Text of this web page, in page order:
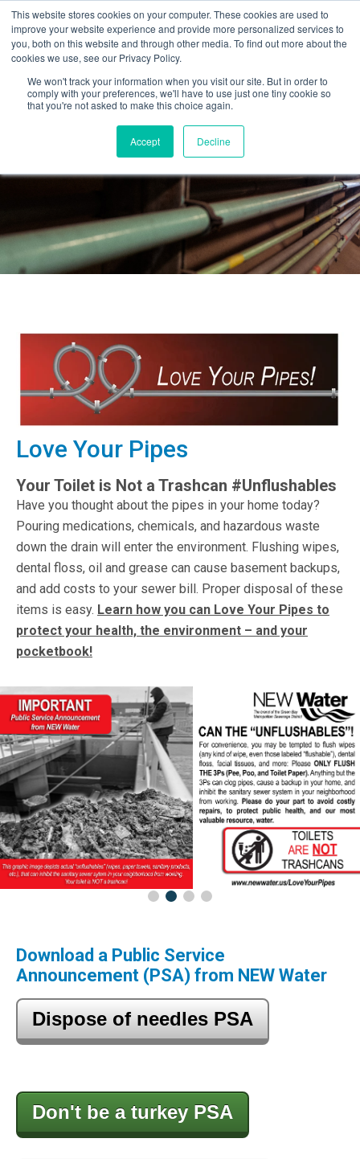
This website stores cookies on your computer. These cookies are used to
improve your website experience and provide more personalized services to
you, both on this website and through other media. To find out more about the
cookies we use, see our Privacy Policy.
We won't track your information when you visit our site. But in order to
comply with your preferences, we'll have to use just one tiny cookie so
that you're not asked to make this choice again.
Accept Decline
Love Your Pipes
Your Toilet is Not a Trashcan #Unflushables
Have you thought about the pipes in your home today?
Pouring medications, chemicals, and hazardous waste
down the drain will enter the environment. Flushing wipes,
dental floss, oil and grease can cause basement backups,
and add costs to your sewer bill. Proper disposal of these
items is easy. Learn how you can Love Your Pipes to
protect your health, the environment – and your
pocketbook!
Download a Public Service
Announcement (PSA) from NEW Water
Dispose of needles PSA
Don't be a turkey PSA